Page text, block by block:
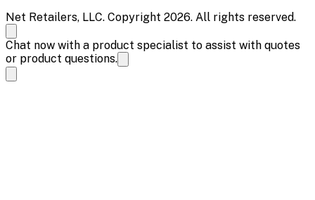
Net Retailers, LLC. Copyright 2026. All rights reserved.
Chat now with a product specialist to assist with quotes
or product questions.